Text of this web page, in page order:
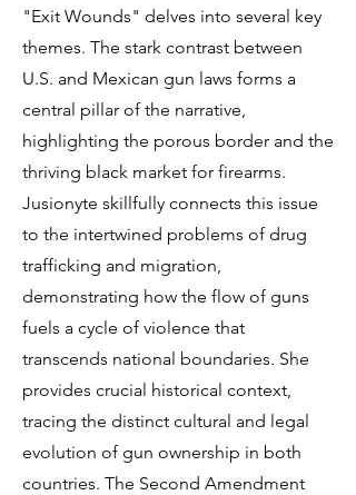
"Exit Wounds" delves into several key
themes. The stark contrast between
U.S. and Mexican gun laws forms a
central pillar of the narrative,
highlighting the porous border and the
thriving black market for firearms.
Jusionyte skillfully connects this issue
to the intertwined problems of drug
trafficking and migration,
demonstrating how the flow of guns
fuels a cycle of violence that
transcends national boundaries. She
provides crucial historical context,
tracing the distinct cultural and legal
evolution of gun ownership in both
countries. The Second Amendment